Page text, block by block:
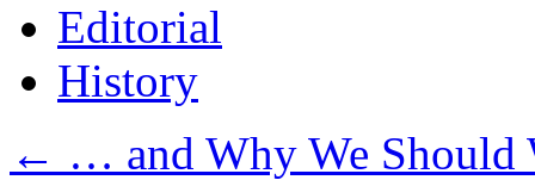
Editorial
History
← … and Why We Should